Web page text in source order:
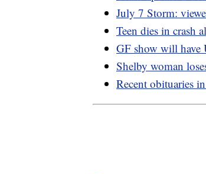
July 7 Storm:
Teen dies in crash
GF show will have
Shelby woman
Recent obituaries